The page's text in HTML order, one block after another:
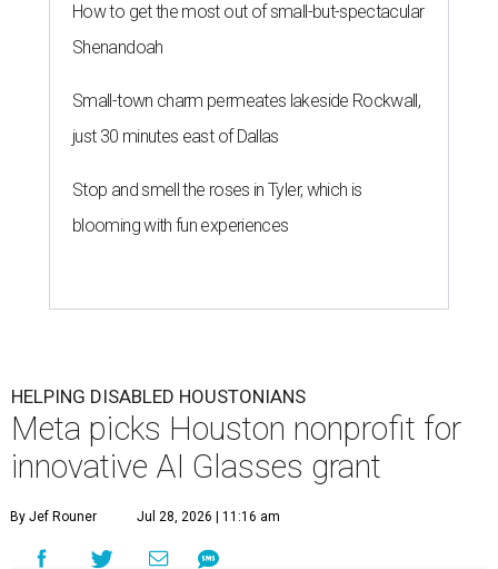
How to get the most out of small-but-spectacular
Shenandoah
Small-town charm permeates lakeside Rockwall,
just 30 minutes east of Dallas
Stop and smell the roses in Tyler, which is
blooming with fun experiences
HELPING DISABLED HOUSTONIANS
Meta picks Houston nonprofit for
innovative AI Glasses grant
By Jef Rouner Jul 28, 2026 | 11:16 am